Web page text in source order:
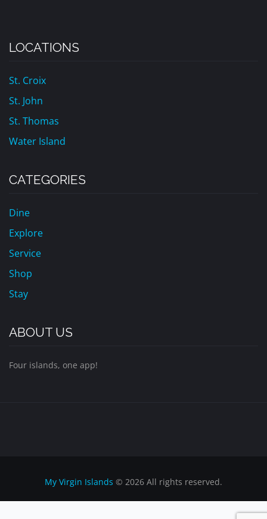
LOCATIONS
St. Croix
St. John
St. Thomas
Water Island
CATEGORIES
Dine
Explore
Service
Shop
Stay
ABOUT US
Four islands, one app!
My Virgin Islands © 2026 All rights reserved.